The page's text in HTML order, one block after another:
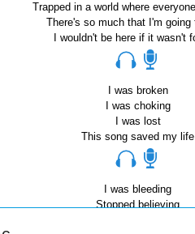
Trapped in a world where
There's so much that I'm going
I wouldn't be here if it wasn't
I was broken
I was choking
I was lost
This song saved my life
I was bleeding
Stopped believing